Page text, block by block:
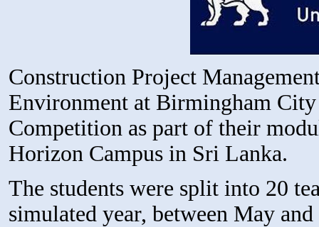
Construction Project
Environment at Birmingham
Competition as part of their
Horizon Campus in Sri Lanka.
The students were split into 20
simulated year, between May